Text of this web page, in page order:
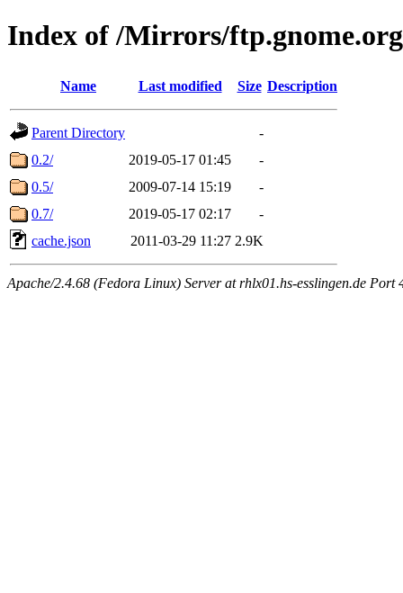
Index of /Mirrors/
Name Last modified Size Description
Parent Directory
-
0.2/
2019-05-17 01:45
-
0.5/
2009-07-14 15:19
-
0.7/
2019-05-17 02:17
-
cache.json
2011-03-29 11:27 2.9K
Apache/2.4.68 (Fedora Linux) Server at rhlx01.hs-esslingen.de Port